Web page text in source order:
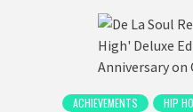
ACHIEVEMENTS HIP